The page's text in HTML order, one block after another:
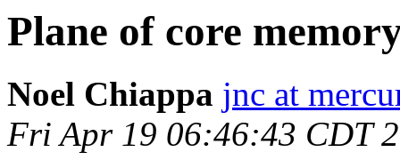
Plane of core
Noel Chiappa jnc at
Fri Apr 19 06:46:43 CDT